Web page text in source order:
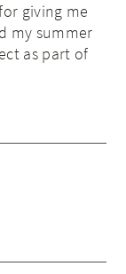
giving me
my summer
as part of